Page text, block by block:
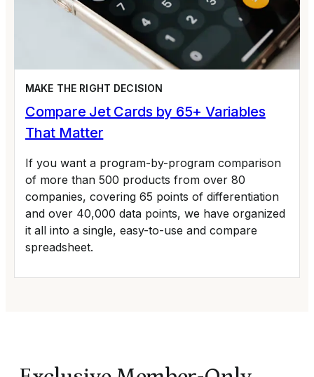
MAKE THE RIGHT DECISION
Compare Jet Cards by 65+ Variables
That Matter
If you want a program-by-program comparison
of more than 500 products from over 80
companies, covering 65 points of differentiation
and over 40,000 data points, we have organized
it all into a single, easy-to-use and compare
spreadsheet.